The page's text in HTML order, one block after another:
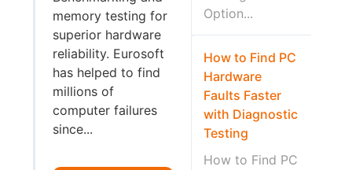
memory testing for
superior hardware
reliability. Eurosoft
has helped to find
millions of
computer failures
since...
Option...
How to Find PC
Hardware
Faults Faster
with Diagnostic
Testing
How to Find PC